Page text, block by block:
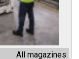
All magazines